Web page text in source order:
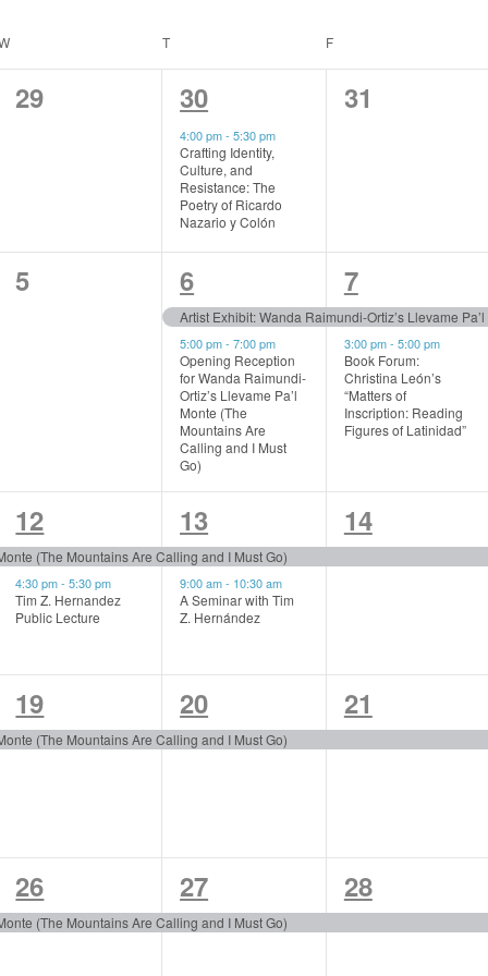
WEDNESDAY TTHURSDAY F
0
29
1
event,
30
4:00 pm-5:30 pm
Crafting Identity,
Culture, and
Resistance: The
Poetry of Ricardo
Nazario y Colón
0
31
0
5
2
events,
6
Artist Exhibit: Wanda Raimundi-Ortiz’s Llevame
5:00 pm-7:00 pm
Opening Reception
for Wanda Raimundi-
Ortiz’s Llevame Pa’l
Monte (The
Mountains Are
Calling and I Must
Go)
2
events,
7
3:00 pm- 5:00 pm
Book Forum:
Christina León’s
“Matters of
Inscription: Reading
Figures of Latinidad”
(The Mountains Are Calling and I Must Go)
2
events,
12
4:30 pm-5:30 pm
Tim Z. Hernandez
Public Lecture
2
events,
13
9:00 am- 10:30 am
A Seminar with Tim
Z. Hernández
1
event,
14
(The Mountains Are Calling and I Must Go)
1
event,
19
1
event,
20
1
event,
21
(The Mountains Are Calling and I Must Go)
1
event,
26
1
event,
27
1
event,
28